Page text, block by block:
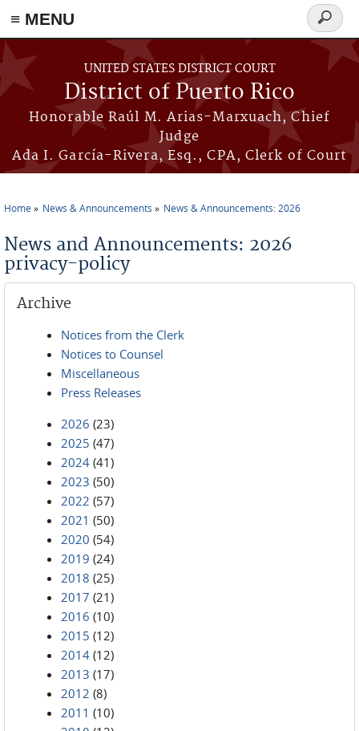
≡ MENU
Skip to main content
UNITED STATES DISTRICT COURT
District of Puerto Rico
Honorable Raúl M. Arias-Marxuach, Chief
Judge
Ada I. García-Rivera, Esq., CPA, Clerk of Court
Search
form
Home News & Announcements News & Announcements: 2026
News and Announcements: 2026
privacy-policy
Archive
Notices from the Clerk
Notices to Counsel
Miscellaneous
Press Releases
2026 (23)
2025 (47)
2024 (41)
2023 (50)
2022 (57)
2021 (50)
2020 (54)
2019 (24)
2018 (25)
2017 (21)
2016 (10)
2015 (12)
2014 (12)
2013 (17)
2012 (8)
2011 (10)